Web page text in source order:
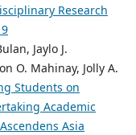
Research
Jaylo J.
O. Mahinay, Jolly A.
Students on
Academic
Ascendens Asia